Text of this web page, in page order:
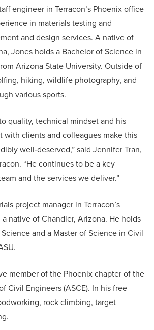
engineer in Terracon’s Phoenix office
in materials testing and
and design services. A native of
Jones holds a Bachelor of Science in
Arizona State University. Outside of
hiking, wildlife photography, and
various sports.
quality, technical mindset and his
with clients and colleagues make this
well‑deserved,” said Jennifer Tran,
“He continues to be a key
and the services we deliver.”
project manager in Terracon’s
native of Chandler, Arizona. He holds
and a Master of Science in Civil
member of the Phoenix chapter of the
Civil Engineers (ASCE). In his free
rock climbing, target